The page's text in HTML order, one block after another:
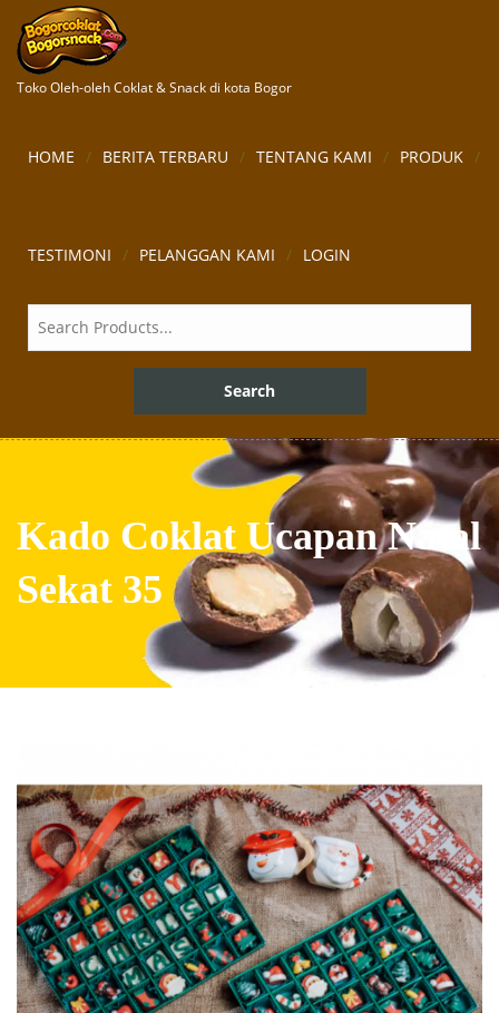
Toko Oleh-oleh Coklat & Snack di kota Bogor
HOME BERITA TERBARU TENTANG KAMI PRODUK
TESTIMONI PELANGGAN KAMI LOGIN
Kado Coklat Ucapan Natal
Sekat 35